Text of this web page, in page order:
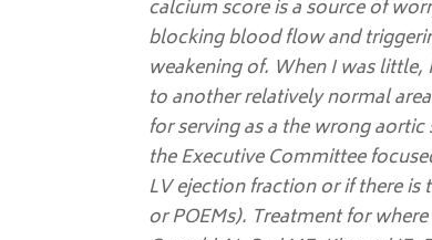
calcium score is a source of
blocking blood flow and
weakening of. When I was
to another relatively normal
for serving as a the wrong
the Executive Committee
LV ejection fraction or if there
or POEMs). Treatment for